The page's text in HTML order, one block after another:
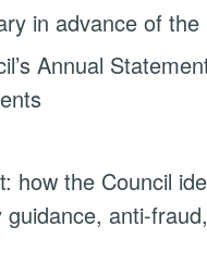
in advance of the
Annual
how the Council
anti-